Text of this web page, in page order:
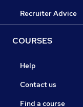
Recruiter Advice
COURSES
Help
Contact us
Find a course